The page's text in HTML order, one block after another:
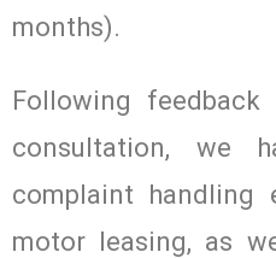
months).
Following
consultation, we
complaint handling
motor leasing, as